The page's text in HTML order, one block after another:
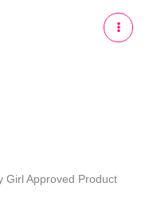
Girl Approved Product